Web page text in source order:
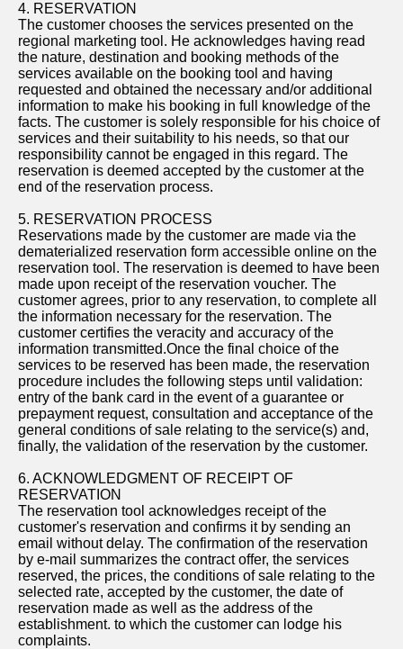
4. RESERVATION
The customer chooses the services presented on the
regional marketing tool. He acknowledges having read
the nature, destination and booking methods of the
services available on the booking tool and having
requested and obtained the necessary and/or additional
information to make his booking in full knowledge of the
facts. The customer is solely responsible for his choice of
services and their suitability to his needs, so that our
responsibility cannot be engaged in this regard. The
reservation is deemed accepted by the customer at the
end of the reservation process.
5. RESERVATION PROCESS
Reservations made by the customer are made via the
dematerialized reservation form accessible online on the
reservation tool. The reservation is deemed to have been
made upon receipt of the reservation voucher. The
customer agrees, prior to any reservation, to complete all
the information necessary for the reservation. The
customer certifies the veracity and accuracy of the
information transmitted.Once the final choice of the
services to be reserved has been made, the reservation
procedure includes the following steps until validation:
entry of the bank card in the event of a guarantee or
prepayment request, consultation and acceptance of the
general conditions of sale relating to the service(s) and,
finally, the validation of the reservation by the customer.
6. ACKNOWLEDGMENT OF RECEIPT OF
RESERVATION
The reservation tool acknowledges receipt of the
customer's reservation and confirms it by sending an
email without delay. The confirmation of the reservation
by e-mail summarizes the contract offer, the services
reserved, the prices, the conditions of sale relating to the
selected rate, accepted by the customer, the date of
reservation made as well as the address of the
establishment. to which the customer can lodge his
complaints.